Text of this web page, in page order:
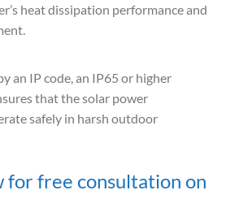
heat dissipation performance and
an IP code, an IP65 or higher
that the solar power
safely in harsh outdoor
for free consultation on